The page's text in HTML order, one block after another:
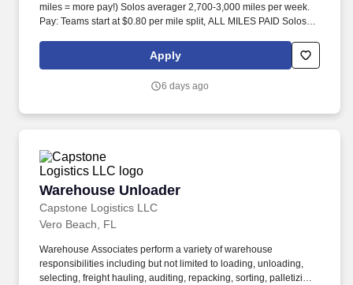
miles = more pay!) Solos averager 2,700-3,000 miles per week.
Pay: Teams start at $0.80 per mile split, ALL MILES PAID Solos
Apply
6 days ago
Warehouse Unloader
Capstone Logistics LLC
Warehouse Unloader
Vero Beach, FL
Warehouse Associates perform a variety of warehouse
responsibilities including but not limited to loading, unloading,
selecting, freight hauling, auditing, repacking, sorting, palletizing,